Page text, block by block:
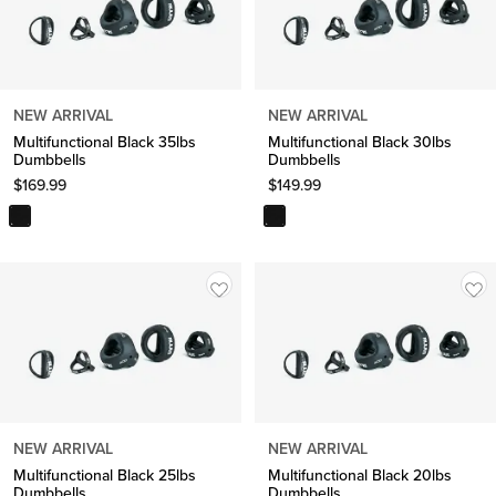
NEW ARRIVAL
Multifunctional Black 35lbs
Dumbbells
$169.99
NEW ARRIVAL
Multifunctional Black 30lbs
Dumbbells
$149.99
NEW ARRIVAL
Multifunctional Black 25lbs
NEW ARRIVAL
Multifunctional Black 20lbs